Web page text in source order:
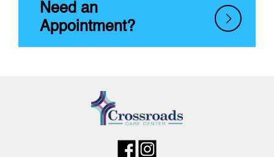
Need an
Appointment?